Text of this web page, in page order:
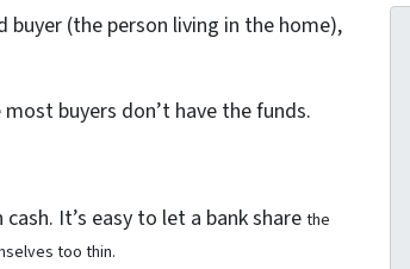
buyer (the person living in the home),
buyers don’t have the funds.
It’s easy to let a bank share the
too thin.